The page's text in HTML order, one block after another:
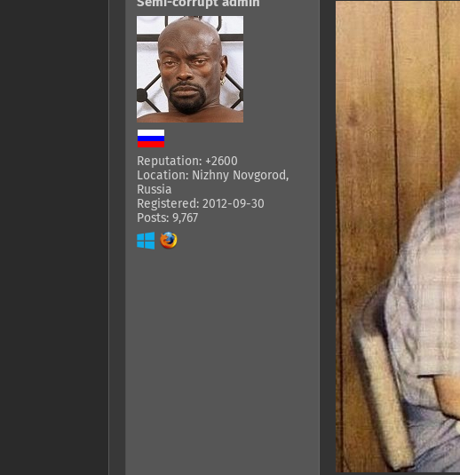
Reputation: +2600
Location: Nizhny Novgorod,
Russia
Registered: 2012-09-30
Posts: 9,767